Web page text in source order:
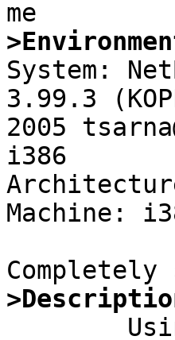
System:
3.99.3
2005
i386
Machine: